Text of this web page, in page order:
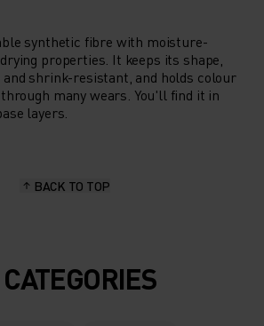
synthetic fibre with moisture-
properties. It keeps its shape,
shrink-resistant, and holds colour
many wears. You'll find it in
layers.
BACK TO TOP